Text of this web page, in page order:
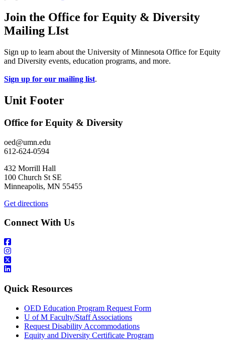
Join the Office for Equity & Diversity
Mailing LIst
Sign up to learn about the University of Minnesota Office for Equity
and Diversity events, education programs, and more.
Sign up for our mailing list.
Unit Footer
Office for Equity & Diversity
oed@umn.edu
612-624-0594
432 Morrill Hall
100 Church St SE
Minneapolis, MN 55455
Get directions
Connect With Us
Quick Resources
OED Education Program Request Form
U of M Faculty/Staff Associations
Request Disability Accommodations
Equity and Diversity Certificate Program